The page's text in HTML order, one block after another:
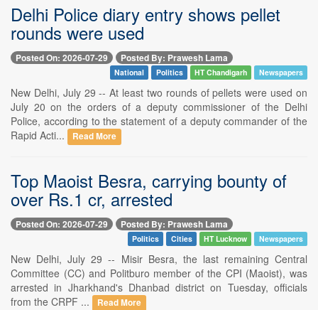
Delhi Police diary entry shows pellet
rounds were used
Posted On: 2026-07-29 Posted By: Prawesh Lama
National Politics HT Chandigarh Newspapers
New Delhi, July 29 -- At least two rounds of pellets were used on
July 20 on the orders of a deputy commissioner of the Delhi
Police, according to the statement of a deputy commander of the
Rapid Acti...
Read More
Top Maoist Besra, carrying bounty of
over Rs.1 cr, arrested
Posted On: 2026-07-29 Posted By: Prawesh Lama
Politics Cities HT Lucknow Newspapers
New Delhi, July 29 -- Misir Besra, the last remaining Central
Committee (CC) and Politburo member of the CPI (Maoist), was
arrested in Jharkhand's Dhanbad district on Tuesday, officials
from the CRPF ...
Read More